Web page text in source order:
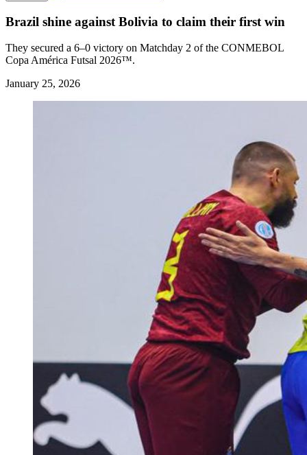
Brazil shine against Bolivia to claim their first win
They secured a 6–0 victory on Matchday 2 of the CONMEBOL
Copa América Futsal 2026™.
January 25, 2026